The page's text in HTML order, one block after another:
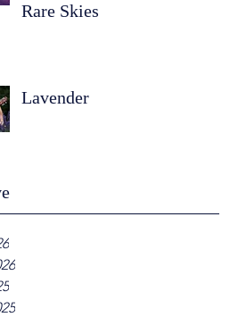
Rare Skies
Lavender